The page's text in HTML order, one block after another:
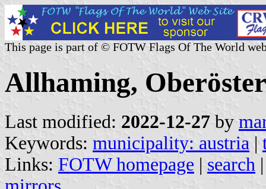
This page is part of © FOTW Flags Of The World
Allhaming,
Last modified: 2022-12-27 by
Keywords: municipality: austria |
Links: FOTW homepage | search